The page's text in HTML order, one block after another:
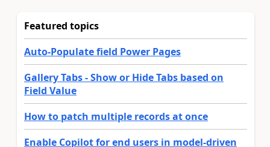
Featured topics
Auto-Populate field Power Pages
Gallery Tabs - Show or Hide Tabs based on
Field Value
How to patch multiple records at once
Enable Copilot for end users in model-driven